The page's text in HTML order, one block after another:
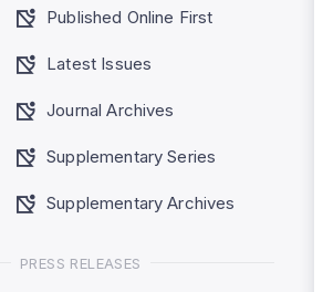
Published Online First
Latest Issues
Journal Archives
Supplementary Series
Supplementary Archives
PRESS RELEASES